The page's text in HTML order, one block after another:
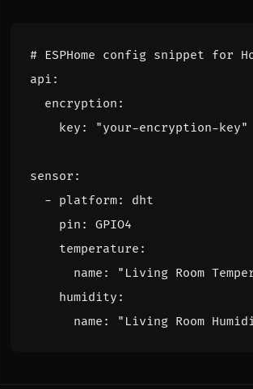
# ESPHome config snippet for
api :
encryption :
key : "your-encryption-key"
sensor :
- platform:
dht
pin :
GPIO4
temperature :
name :
"Living Room
humidity :
name : "Living Room